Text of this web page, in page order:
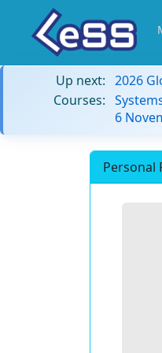
Up next: 2026
Courses:
6
Personal